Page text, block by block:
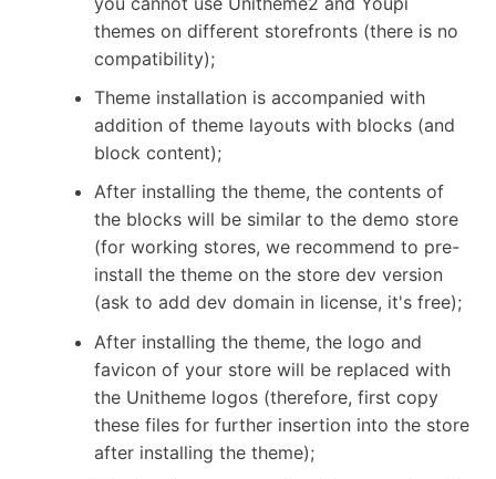
themes on different storefronts (there is no
compatibility);
Theme installation is accompanied with
addition of theme layouts with blocks (and
block content);
After installing the theme, the contents of
the blocks will be similar to the demo store
(for working stores, we recommend to pre-
install the theme on the store dev version
(ask to add dev domain in license, it's free);
After installing the theme, the logo and
favicon of your store will be replaced with
the Unitheme logos (therefore, first copy
these files for further insertion into the store
after installing the theme);